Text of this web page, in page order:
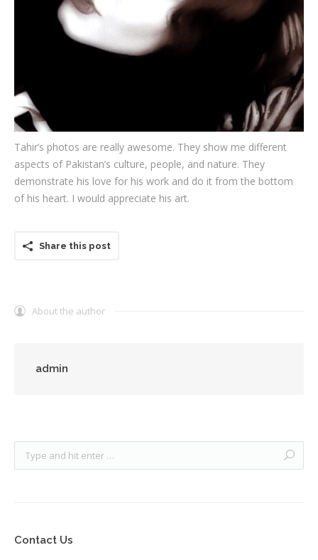
Contact Us
Tahir’s photos are really awesome. They show me different
aspects of Pakistan’s culture, people, and nature. They
demonstrate his love for his work and do it from the bottom
of his heart. I would appreciate his art.
Share this post
About the author
admin
Contact Us